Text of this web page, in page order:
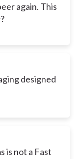
again. This
designed
is not a Fast